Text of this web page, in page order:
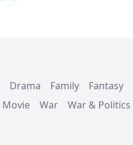
Drama Family Fantasy
Movie War War & Politics